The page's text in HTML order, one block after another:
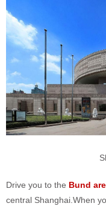
Drive you to the Bund
central Shanghai.When